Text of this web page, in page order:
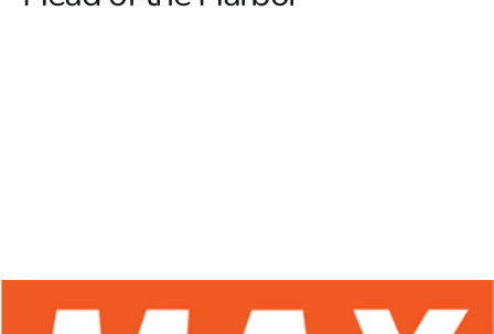
tying tools, Max Tools ensures users have access to
high-performance equipment that significantly enhances